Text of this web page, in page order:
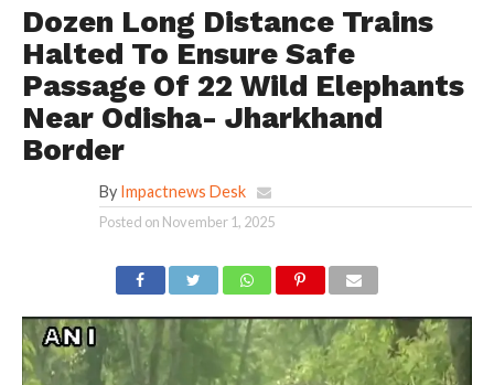
Dozen Long Distance Trains
Halted To Ensure Safe
Passage Of 22 Wild Elephants
Near Odisha- Jharkhand
Border
By Impactnews Desk
Posted on November 1, 2025